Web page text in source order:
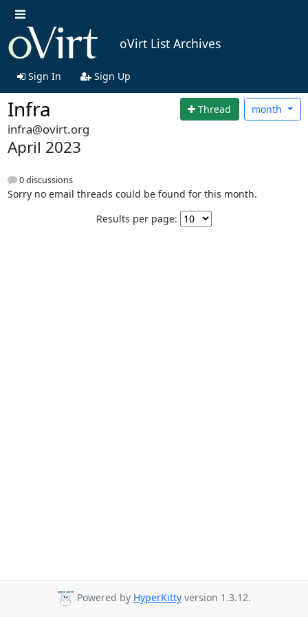
oVirt List Archives
Sign In Sign Up
Infra Thread month
infra@ovirt.org
April 2023
0 discussions
Sorry no email threads could be found for this month.
Results per page:
Powered by HyperKitty version 1.3.12.